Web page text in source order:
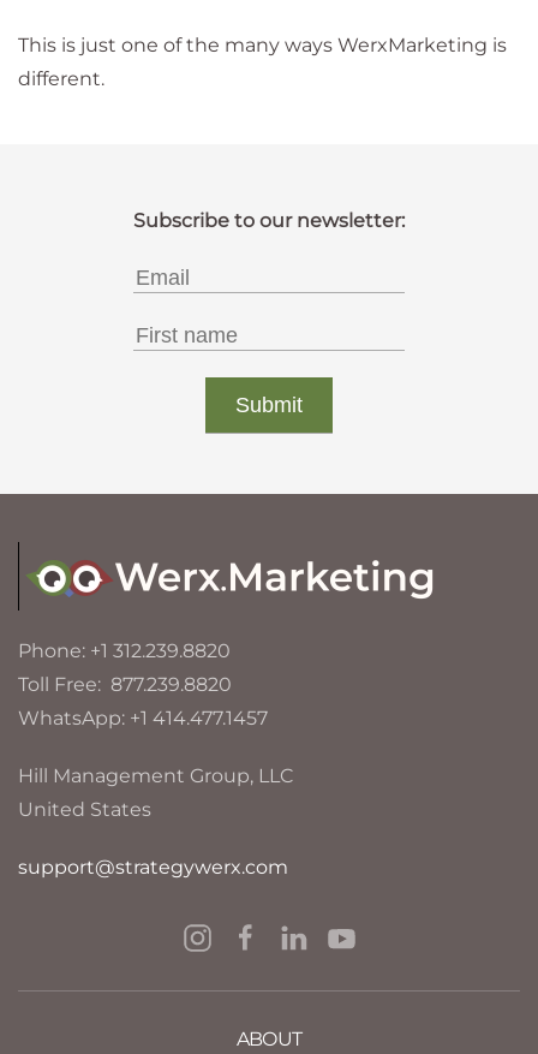
This is just one of the many ways WerxMarketing is
different.
Phone: +1 312.239.8820
Toll Free: 877.239.8820
WhatsApp: +1 414.477.1457
Hill Management Group, LLC
United States
support@strategywerx.com
ABOUT